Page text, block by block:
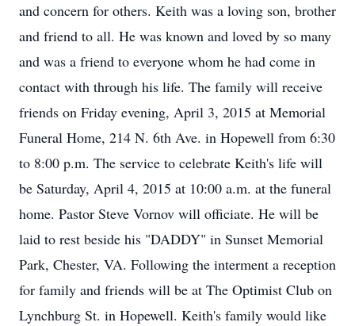
and concern for others. Keith was a loving son, brother
and friend to all. He was known and loved by so many
and was a friend to everyone whom he had come in
contact with through his life. The family will receive
friends on Friday evening, April 3, 2015 at Memorial
Funeral Home, 214 N. 6th Ave. in Hopewell from 6:30
to 8:00 p.m. The service to celebrate Keith's life will
be Saturday, April 4, 2015 at 10:00 a.m. at the funeral
home. Pastor Steve Vornov will officiate. He will be
laid to rest beside his "DADDY" in Sunset Memorial
Park, Chester, VA. Following the interment a reception
for family and friends will be at The Optimist Club on
Lynchburg St. in Hopewell. Keith's family would like